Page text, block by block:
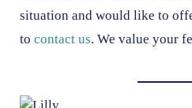
situation and would like to
to contact us. We value your